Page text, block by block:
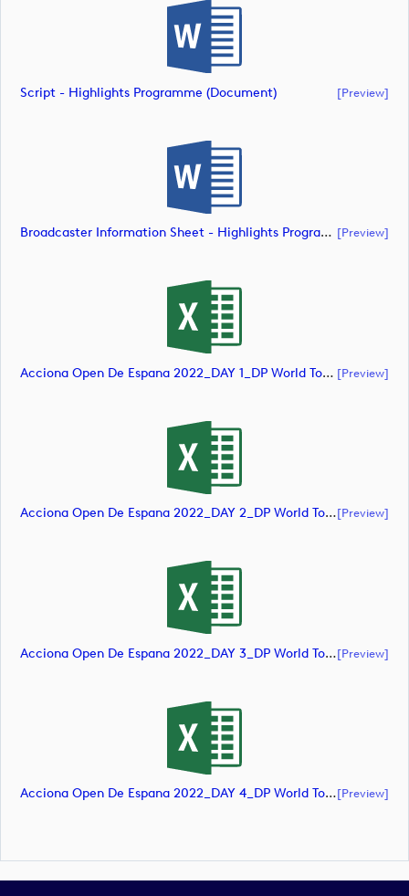
Script - Highlights Programme (document) [preview]
Broadcaster Information Sheet - Highlights Programme (document) [preview]
Acciona Open De Espana 2022_DAY 1_DP World Tour_final Mcs (document) [preview]
Acciona Open De Espana 2022_DAY 2_DP World Tour_final Mcs (document)[preview]
Acciona Open De Espana 2022_DAY 3_DP World Tour_final Mcs (document)[preview]
Acciona Open De Espana 2022_DAY 4_DP World Tour_final Mcs (document)[preview]